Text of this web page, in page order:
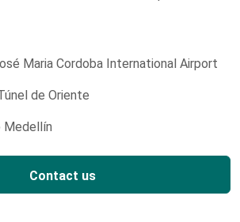
Maria Cordoba International Airport
de Oriente
Medellín
Contact us